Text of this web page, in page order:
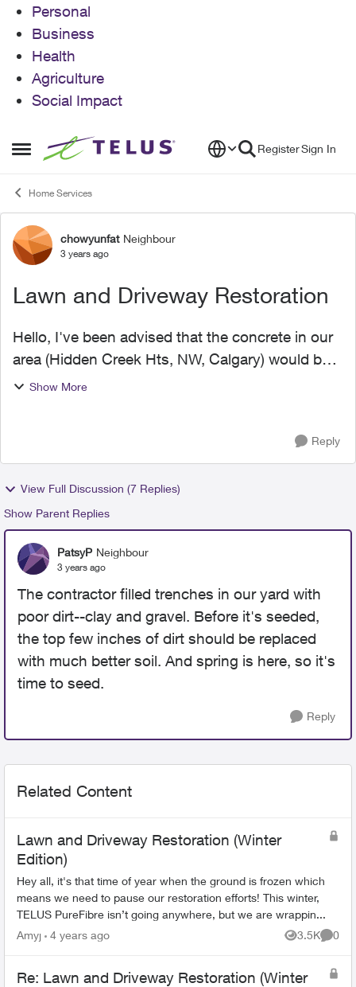
Personal
Business
Health
Agriculture
Social Impact
Open Side Menu
Skip to content RegisterSign In
Home Services
Forum Discussion
chowyunfat Neighbour
3 years ago
Lawn and Driveway Restoration
Hello, I've been advised that the concrete in our
area (Hidden Creek Hts, NW, Calgary) would be
repaired in September, however it is October now
Show More
Reply
View Full Discussion (7 Replies)
Show Parent Replies
PatsyP Neighbour
3 years ago
The contractor filled trenches in our yard with
poor dirt--clay and gravel. Before it's seeded,
the top few inches of dirt should be replaced
with much better soil. And spring is here, so it's
time to seed.
Reply
Related Content
Lawn and Driveway Restoration (Winter
Edition)
Hey all, it's that time of year when the ground is frozen which
means we need to pause our restoration efforts! This winter,
TELUS PureFibre isn’t going anywhere, but we are wrappin...
Amyj
4 years ago 3.5K
Views
0
Re: Lawn and Driveway Restoration (Winter